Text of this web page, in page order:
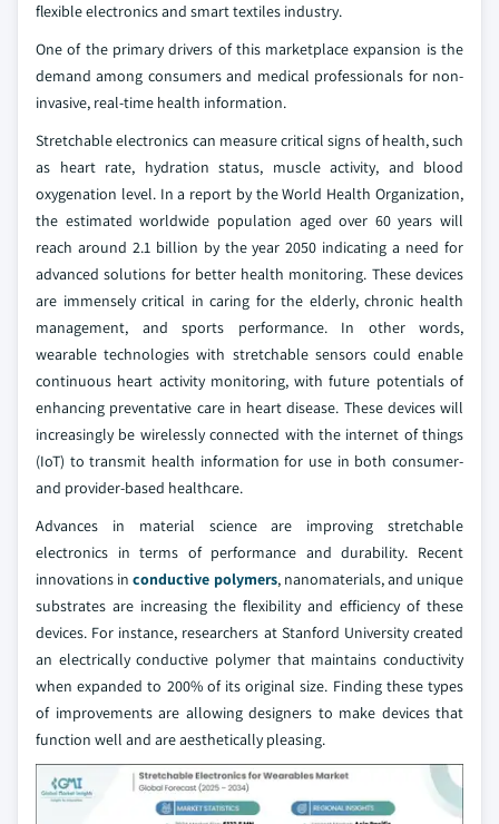
flexible electronics and smart textiles industry.
One of the primary drivers of this marketplace expansion is the
demand among consumers and medical professionals for non-
invasive, real-time health information.
Stretchable electronics can measure critical signs of health, such
as heart rate, hydration status, muscle activity, and blood
oxygenation level. In a report by the World Health Organization,
the estimated worldwide population aged over 60 years will
reach around 2.1 billion by the year 2050 indicating a need for
advanced solutions for better health monitoring. These devices
are immensely critical in caring for the elderly, chronic health
management, and sports performance. In other words,
wearable technologies with stretchable sensors could enable
continuous heart activity monitoring, with future potentials of
enhancing preventative care in heart disease. These devices will
increasingly be wirelessly connected with the internet of things
(IoT) to transmit health information for use in both consumer-
and provider-based healthcare.
Advances in material science are improving stretchable
electronics in terms of performance and durability. Recent
innovations inconductive polymers, nanomaterials, and unique
substrates are increasing the flexibility and efficiency of these
devices. For instance, researchers at Stanford University created
an electrically conductive polymer that maintains conductivity
when expanded to 200% of its original size. Finding these types
of improvements are allowing designers to make devices that
function well and are aesthetically pleasing.